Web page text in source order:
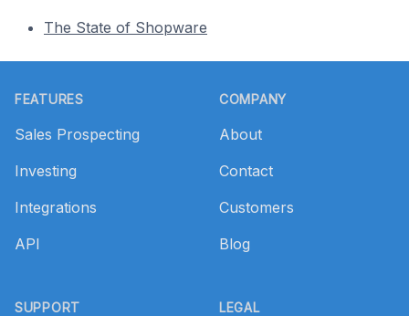
The State of Shopware
FEATURES
Sales Prospecting
Investing
Integrations
API
SUPPORT
COMPANY
About
Contact
Customers
Blog
LEGAL